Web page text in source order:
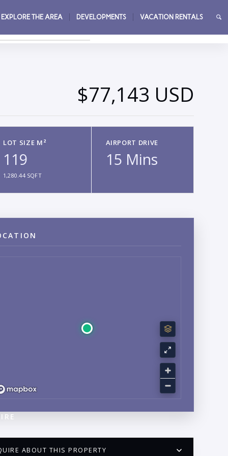
EXPLORE THE AREA DEVELOPMENTS VACATION RENTALS
→
$77,143 USD
LOT SIZE M²
119
1,280.44 SQFT
AIRPORT DRIVE
15 Mins
ABOUT THIS PROPERTY